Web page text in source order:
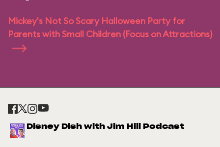
Mickey's Not So Scary Halloween Party for
Parents with Small Children (Focus on Attractions)
Disney Dish with Jim Hill Podcast